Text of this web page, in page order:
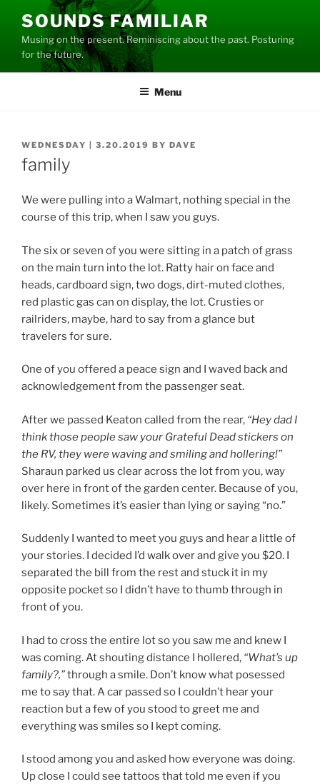
content
SOUNDS FAMILIAR
Musing on the present. Reminiscing about the past. Posturing
for the future.
Menu
POSTED
ON
WEDNESDAY | 3.20.2019 BY DAVE
family
We were pulling into a Walmart, nothing special in the
course of this trip, when I saw you guys.
The six or seven of you were sitting in a patch of grass
on the main turn into the lot. Ratty hair on face and
heads, cardboard sign, two dogs, dirt-muted clothes,
red plastic gas can on display, the lot. Crusties or
railriders, maybe, hard to say from a glance but
travelers for sure.
One of you offered a peace sign and I waved back and
acknowledgement from the passenger seat.
After we passed Keaton called from the rear, “Hey dad I
think those people saw your Grateful Dead stickers on
the RV, they were waving and smiling and hollering!”
Sharaun parked us clear across the lot from you, way
over here in front of the garden center. Because of you,
likely. Sometimes it’s easier than lying or saying “no.”
Suddenly I wanted to meet you guys and hear a little of
your stories. I decided I’d walk over and give you $20. I
separated the bill from the rest and stuck it in my
opposite pocket so I didn’t have to thumb through in
front of you.
I had to cross the entire lot so you saw me and knew I
was coming. At shouting distance I hollered, “What’s up
family?,”through a smile. Don’t know what posessed
me to say that. A car passed so I couldn’t hear your
reaction but a few of you stood to greet me and
everything was smiles so I kept coming.
I stood among you and asked how everyone was doing.
Up close I could see tattoos that told me even if you